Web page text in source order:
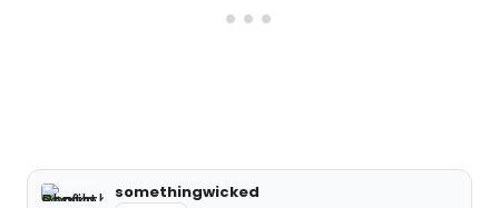
somethingwicked